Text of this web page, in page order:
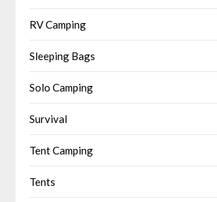
RV Camping
Sleeping Bags
Solo Camping
Survival
Tent Camping
Tents